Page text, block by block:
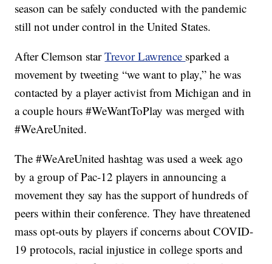
season can be safely conducted with the pandemic
still not under control in the United States.
After Clemson starTrevor Lawrence sparked a
movement by tweeting “we want to play,” he was
contacted by a player activist from Michigan and in
a couple hours #WeWantToPlay was merged with
#WeAreUnited.
The #WeAreUnited hashtag was used a week ago
by a group of Pac-12 players in announcing a
movement they say has the support of hundreds of
peers within their conference. They have threatened
mass opt-outs by players if concerns about COVID-
19 protocols, racial injustice in college sports and